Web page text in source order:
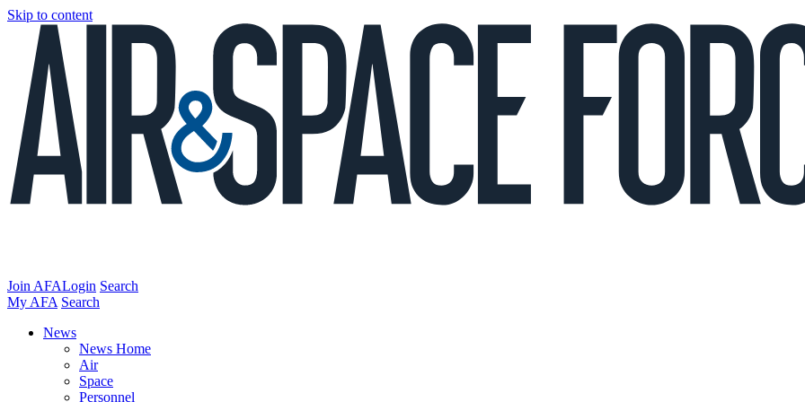
Skip to content
Join AFALogin Search
My AFA Search
News
News Home
Air
Space
Personnel